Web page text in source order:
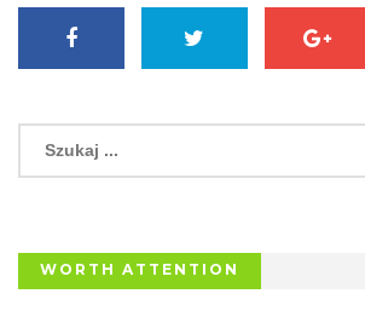
WORTH ATTENTION